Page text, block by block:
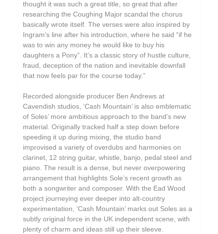
thought it was such a great title, so great that after
researching the Coughing Major scandal the chorus
basically wrote itself. The verses were also inspired by
Ingram’s line after his introduction, where he said “if he
was to win any money he would like to buy his
daughters a Pony”. It’s a classic story of hustle culture,
fraud, deception of the nation and inevitable downfall
that now feels par for the course today.”
Recorded alongside producer Ben Andrews at
Cavendish studios, ‘Cash Mountain’ is also emblematic
of Soles’ more ambitious approach to the band’s new
material. Originally tracked half a step down before
speeding it up during mixing, the studio band
improvised a variety of overdubs and harmonies on
clarinet, 12 string guitar, whistle, banjo, pedal steel and
piano. The result is a dense, but never overpowering
arrangement that highlights Sole’s recent growth as
both a songwriter and composer. With the Ead Wood
project journeying ever deeper into alt-country
experimentation, ‘Cash Mountain’ marks out Soles as a
subtly original force in the UK independent scene, with
plenty of charm and ideas still up their sleeve.